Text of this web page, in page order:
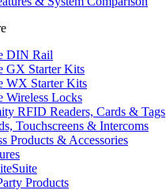
DIN Rail
GX Starter Kits
WX Starter Kits
Wireless Locks
RFID Readers, Cards & Tags
Touchscreens & Intercoms
Products & Accessories
Products